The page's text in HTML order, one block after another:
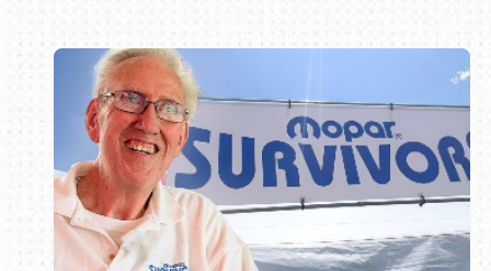
Book online or call (800) 216-1876